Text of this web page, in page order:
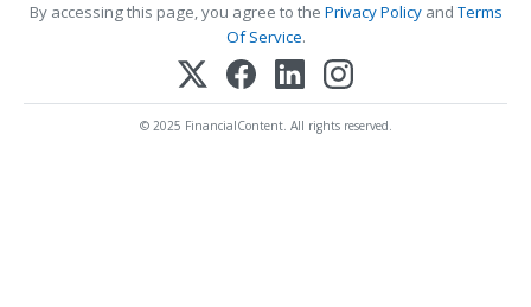
By accessing this page, you agree to the Privacy PolicyandTerms
Of Service.
© 2025 FinancialContent. All rights reserved.